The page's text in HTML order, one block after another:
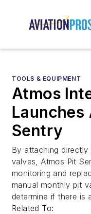
TOOLS & EQUIPMENT
Atmos
Launches
Sentry
By attaching directly
valves, Atmos Pit
monitoring and
manual monthly pit
determine if there is
Related To: